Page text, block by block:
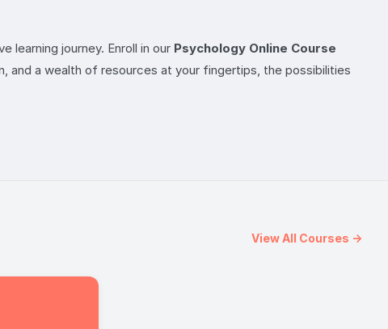
learning journey. Enroll in our Psychology Online Course
a wealth of resources at your fingertips, the possibilities
View All Courses →